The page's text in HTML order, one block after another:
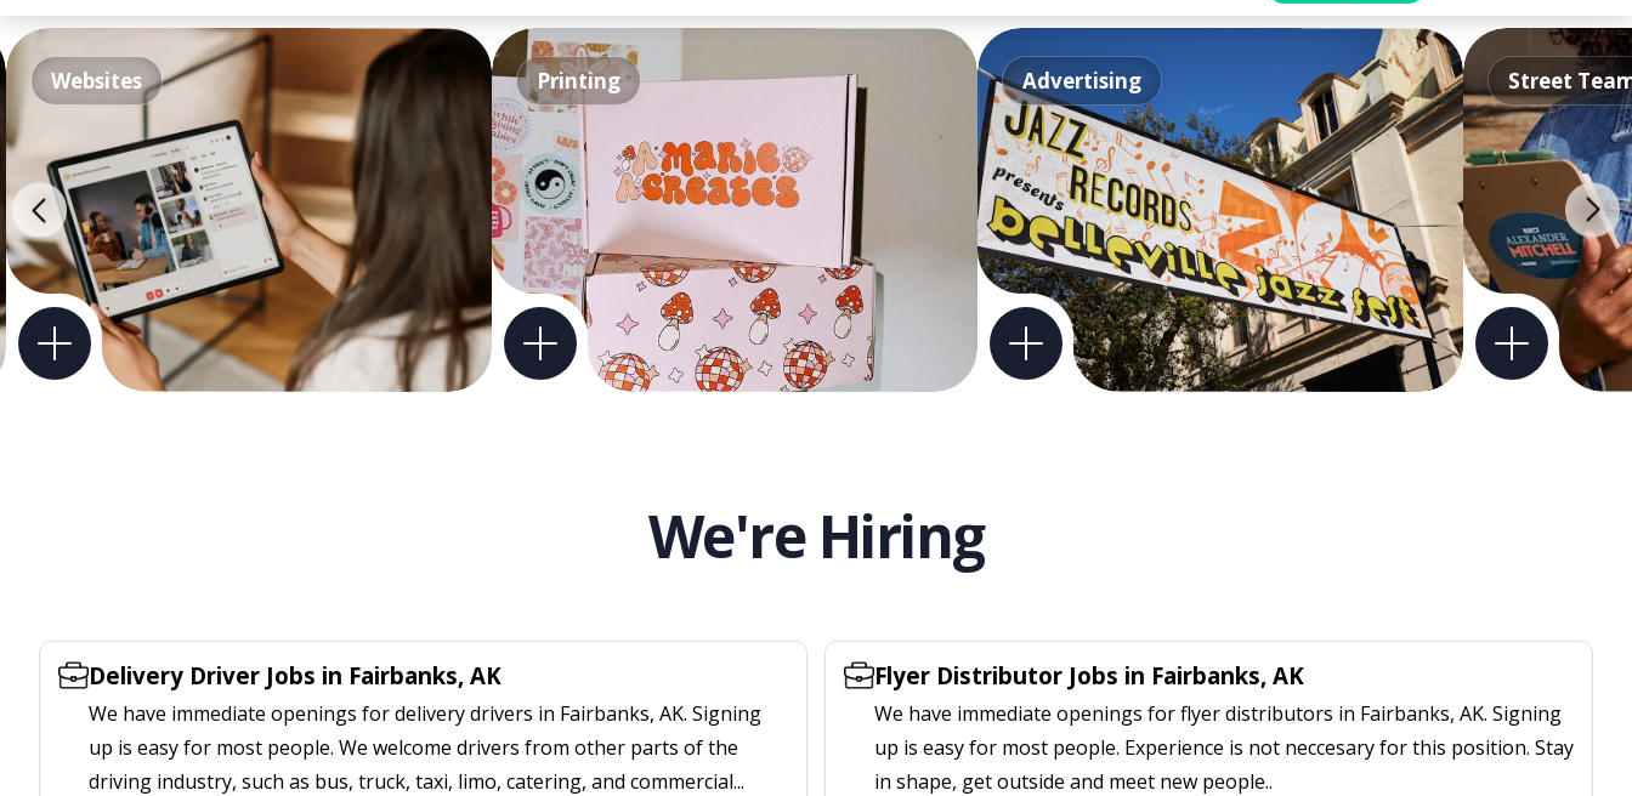
Websites Printing Advertising Street
We're Hiring
Delivery Driver Jobs in Fairbanks, AK
We have immediate openings for delivery drivers in Fairbanks, AK. Signing
up is easy for most people. We welcome drivers from other parts of the
driving industry, such as bus, truck, taxi, limo, catering, and commercial...
Flyer Distributor Jobs in Fairbanks, AK
We have immediate openings for flyer distributors in Fairbanks, AK. Signing
up is easy for most people. Experience is not neccesary for this position. Stay
in shape, get outside and meet new people..